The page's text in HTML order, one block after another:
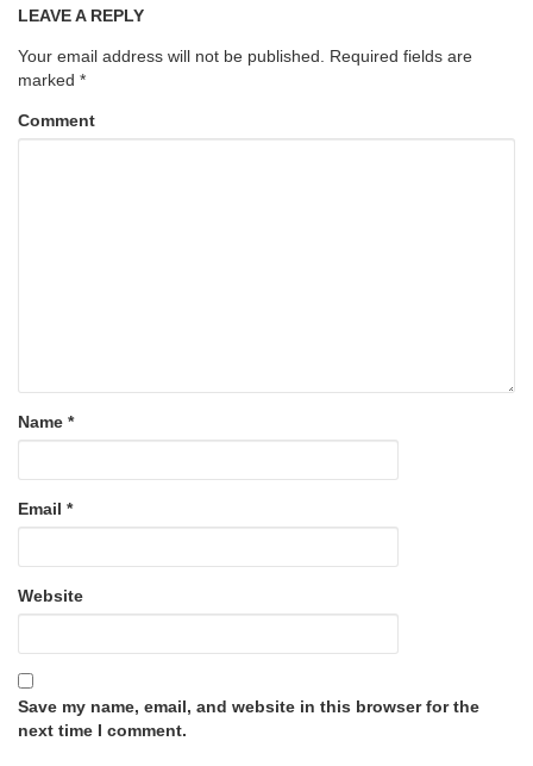
LEAVE A REPLY
Your email address will not be published.
Required fields are
marked *
Comment
Name *
Email *
Website
Save my name, email, and website in this browser for the
next time I comment.